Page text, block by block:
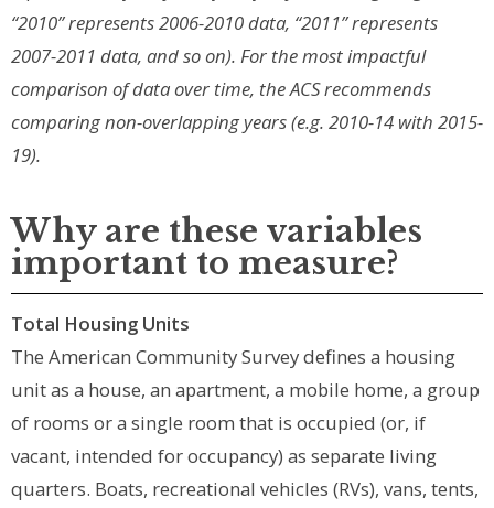
“2010” represents 2006-2010 data, “2011” represents
2007-2011 data, and so on). For the most impactful
comparison of data over time, the ACS recommends
comparing non-overlapping years (e.g. 2010-14 with 2015-
19).
Why are these variables
important to measure?
Total Housing Units
The American Community Survey defines a housing
unit as a house, an apartment, a mobile home, a group
of rooms or a single room that is occupied (or, if
vacant, intended for occupancy) as separate living
quarters. Boats, recreational vehicles (RVs), vans, tents,